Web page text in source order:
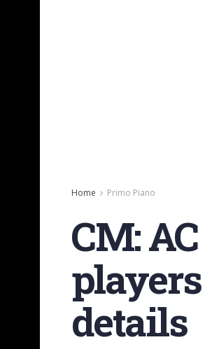
Home Primo Piano
CM:
details